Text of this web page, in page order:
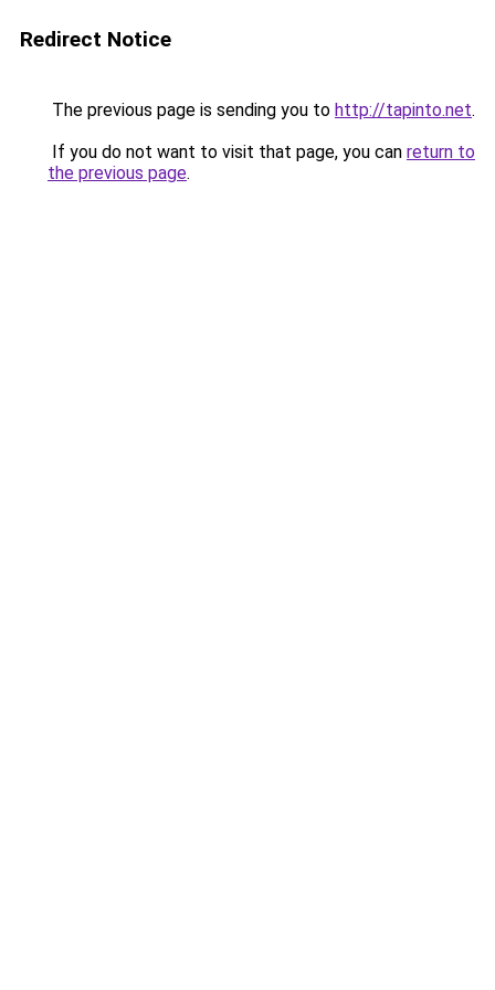
Redirect Notice
The previous page is sending you to http://tapinto.net.
If you do not want to visit that page, you can return to
the previous page.